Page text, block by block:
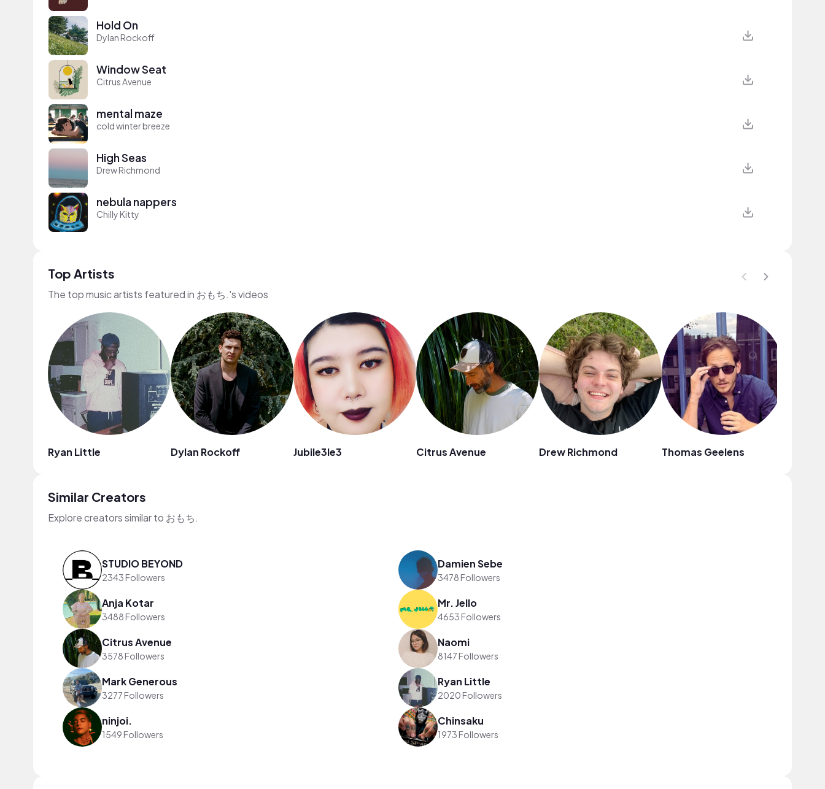
Hold On
Dylan Rockoff
Window Seat
Citrus Avenue
mental maze
cold winter breeze
High Seas
Drew Richmond
nebula nappers
Chilly Kitty
Top Artists
The top music artists featured in おもち.'s videos
Ryan Little Dylan Rockoff Jubile3le3 Citrus Avenue Drew Richmond Thomas Geelens
Similar Creators
Explore creators similar to おもち.
STUDIO BEYOND
2343 Followers
Damien Sebe
3478 Followers
Anja Kotar
3488 Followers
Mr. Jello
4653 Followers
Citrus Avenue
3578 Followers
Naomi
8147 Followers
Mark Generous
3277 Followers
Ryan Little
2020 Followers
ninjoi.
1549 Followers
Chinsaku
1973 Followers